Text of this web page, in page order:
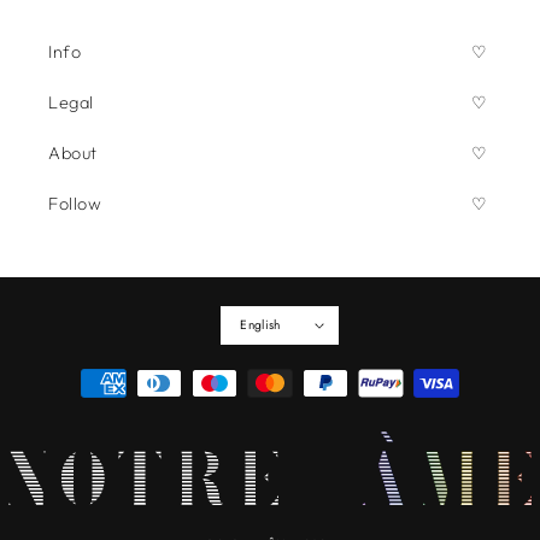
Info
Legal
About
Follow
English
Payment
methods